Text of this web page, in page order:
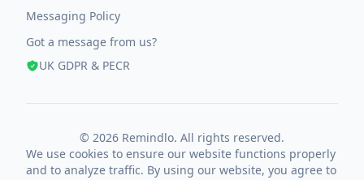
Messaging Policy
Got a message from us?
UK GDPR & PECR
© 2026 Remindlo. All rights reserved.
We use cookies to ensure our website functions properly
and to analyze traffic. By using our website, you agree to